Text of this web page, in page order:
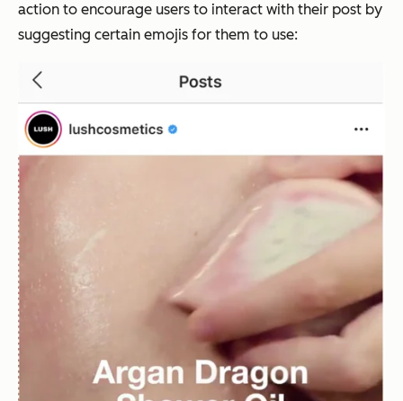
action to encourage users to interact with their post by
suggesting certain emojis for them to use: